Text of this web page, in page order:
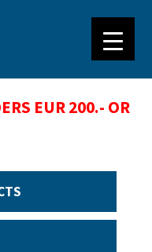
EUR 200.- OR